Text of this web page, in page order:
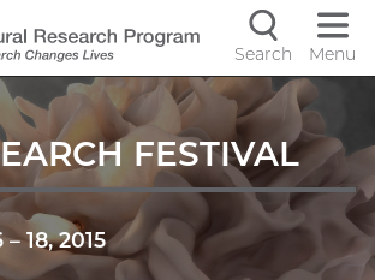
controls
Search Menu
FESTIVAL
–18, 2015